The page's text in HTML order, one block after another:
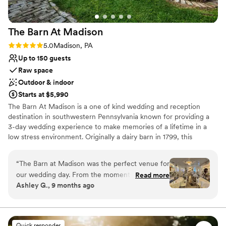
The Barn At Madison
Rating: 5.0 (1 review)
5.0Madison, PA
Up to 150 guests
Raw space
Outdoor & indoor
Starts at $5,990
The Barn At Madison is a one of kind wedding and reception
destination in southwestern Pennsylvania known for providing a
3-day wedding experience to make memories of a lifetime in a
low stress environment. Originally a dairy barn in 1799, this
rustic charm. Air conditioned & Heated. Whether your feel is
Vintage, Rustic, Shabby Chic, Bohemian, or Modern Elegance,
The Barn at Madison is a blank slate to be creative and
personalize the space. Enjoy full use of both event floors, balcony,
part of your 3-day rental). We have a wonderful list of Approved
Vendors that you will choose from for your Caterer & Bartender!
“The Barn at Madison was the perfect venue for
our wedding day. From the moment we first
spoke with Christine, she was incredibly helpful,
planning process. The venue itself is absolutely
stunning - a beautiful, vintage, and rustic space
Read more
Ashley G., 9 months ago